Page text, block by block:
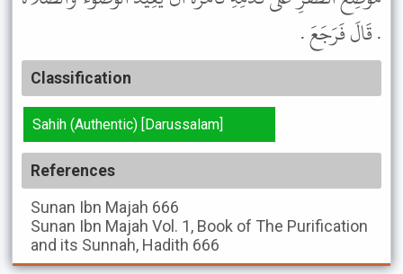
. قَالَ فَرَجَعَ .
Classification
Sahih (Authentic) [Darussalam]
References
Sunan Ibn Majah 666
Sunan Ibn Majah Vol. 1, Book of The Purification
and its Sunnah, Hadith 666